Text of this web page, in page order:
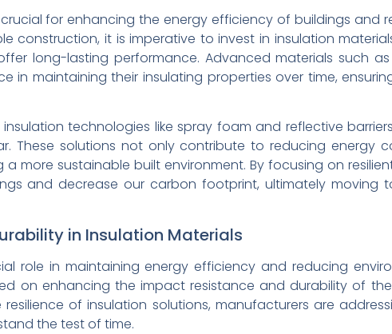
for enhancing the energy efficiency of buildings and
construction, it is imperative to invest in insulation
long-lasting performance. Advanced materials such
in maintaining their insulating properties over time,
technologies like spray foam and reflective
These solutions not only contribute to reducing energy
more sustainable built environment. By focusing on
and decrease our carbon footprint, ultimately moving
in Insulation Materials
role in maintaining energy efficiency and reducing
on enhancing the impact resistance and durability of
of insulation solutions, manufacturers are
the test of time.